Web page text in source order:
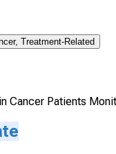
Treatment-Related
Cancer Patients